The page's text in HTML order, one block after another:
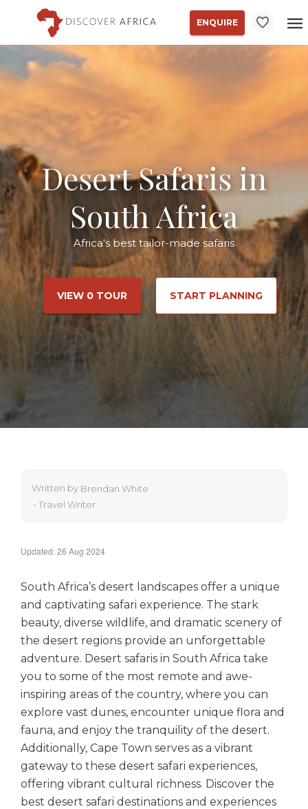
ENQUIRE
Desert Safaris in
South Africa
Africa's best tailor-made safaris
VIEW 0 TOUR START PLANNING
Written by Brendan White
• Travel Writer
Updated: 26 Aug 2024
South Africa’s desert landscapes offer a unique
and captivating safari experience. The stark
beauty, diverse wildlife, and dramatic scenery of
the desert regions provide an unforgettable
adventure. Desert safaris in South Africa take
you to some of the most remote and awe-
inspiring areas of the country, where you can
explore vast dunes, encounter unique flora and
fauna, and enjoy the tranquility of the desert.
Additionally, Cape Town serves as a vibrant
gateway to these desert safari experiences,
offering vibrant cultural richness. Discover the
best desert safari destinations and experiences